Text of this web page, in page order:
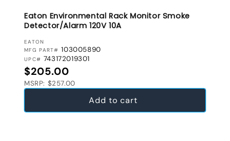
Eaton Environmental Rack Monitor Smoke
Detector/Alarm 120V 10A
VENDOR:
EATON
MFG PART# 103005890
UPC# 743172019301
Regular price
$205.00
MSRP: $257.00
Add to cart